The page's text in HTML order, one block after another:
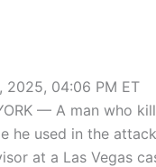
2025, 04:06 PM ET
— A man who
he used in the
at a Las Vegas